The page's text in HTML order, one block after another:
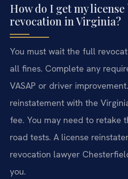
How do I get my license
revocation in Virginia?
You must wait the full
all fines. Complete any
VASAP or driver
reinstatement with the
fee. You may need to retake
road tests. A license
revocation lawyer
you.